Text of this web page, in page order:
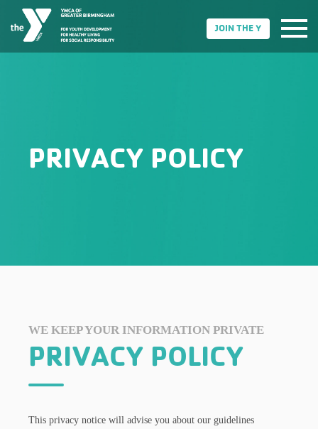
JOIN THE Y
PRIVACY POLICY
WE KEEP YOUR INFORMATION PRIVATE
PRIVACY POLICY
This privacy notice will advise you about our guidelines